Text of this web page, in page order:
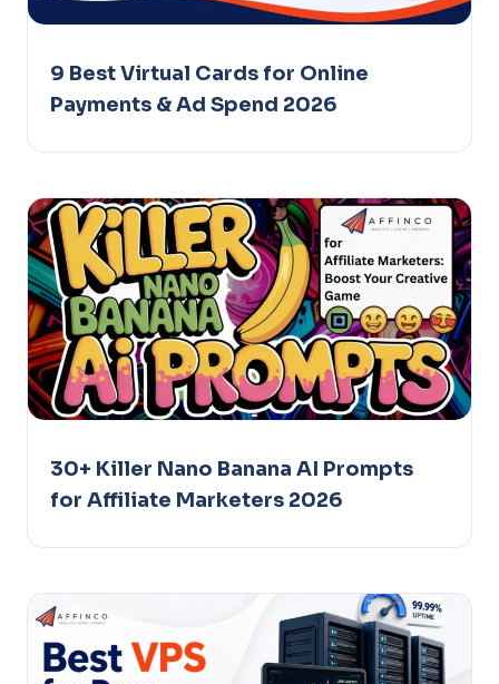
9 Best Virtual Cards for Online
Payments & Ad Spend 2026
30+ Killer Nano Banana AI Prompts
for Affiliate Marketers 2026